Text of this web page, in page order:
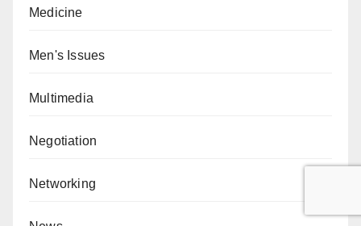
Medicine
Men's Issues
Multimedia
Negotiation
Networking